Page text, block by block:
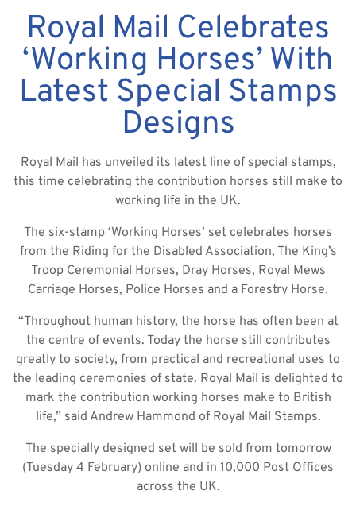
Royal Mail Celebrates
‘Working Horses’ With
Latest Special Stamps
Designs
Royal Mail has unveiled its latest line of special stamps,
this time celebrating the contribution horses still make to
working life in the UK.
The six-stamp ‘Working Horses’ set celebrates horses
from the Riding for the Disabled Association, The King’s
Troop Ceremonial Horses, Dray Horses, Royal Mews
Carriage Horses, Police Horses and a Forestry Horse.
“Throughout human history, the horse has often been at
the centre of events. Today the horse still contributes
greatly to society, from practical and recreational uses to
the leading ceremonies of state. Royal Mail is delighted to
mark the contribution working horses make to British
life,” said Andrew Hammond of Royal Mail Stamps.
The specially designed set will be sold from tomorrow
(Tuesday 4 February) online and in 10,000 Post Offices
across the UK.